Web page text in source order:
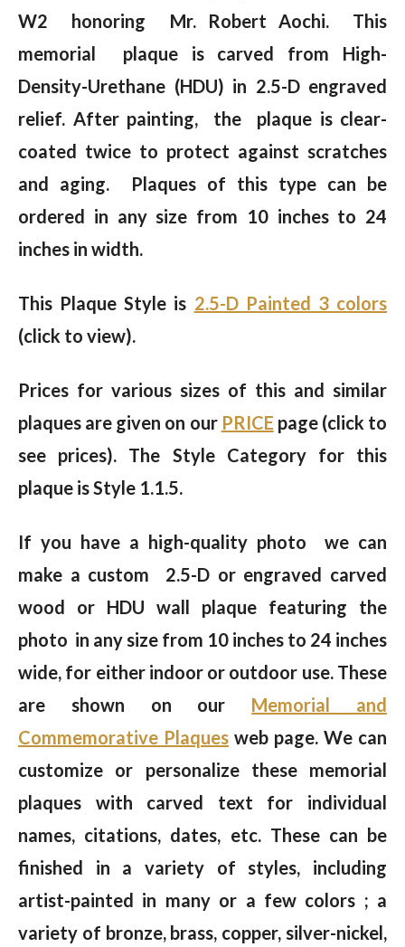
W2 honoring Mr. Robert Aochi. This
memorial plaque is carved from High-
Density-Urethane (HDU) in 2.5-D engraved
relief. After painting, the plaque is clear-
coated twice to protect against scratches
and aging. Plaques of this type can be
ordered in any size from 10 inches to 24
inches in width.
This Plaque Style is 2.5-D Painted 3 colors
(click to view).
Prices for various sizes of this and similar
plaques are given on our PRICE page (click to
see prices). The Style Category for this
plaque is Style 1.1.5.
If you have a high-quality photo we can
make a custom 2.5-D or engraved carved
wood or HDU wall plaque featuring the
photo in any size from 10 inches to 24 inches
wide, for either indoor or outdoor use. These
are shown on our Memorial and
Commemorative Plaques web page. We can
customize or personalize these memorial
plaques with carved text for individual
names, citations, dates, etc. These can be
finished in a variety of styles, including
artist-painted in many or a few colors ; a
variety of bronze, brass, copper, silver-nickel,